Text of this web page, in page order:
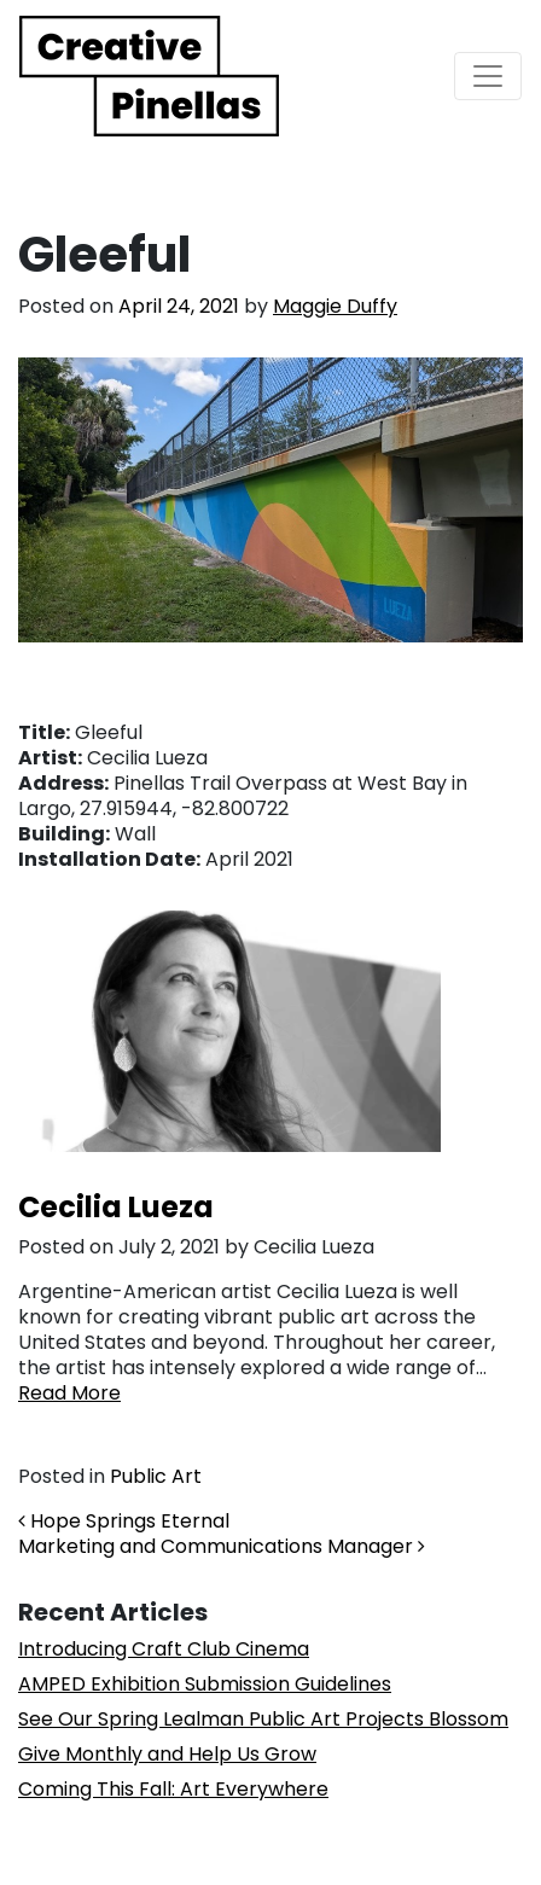
Main Navigation
Gleeful
Posted onApril 24, 2021 by Maggie Duffy
Title:Gleeful
Artist:Cecilia Lueza
Address: Pinellas Trail Overpass at West Bay in
Largo, 27.915944, -82.800722
Building:Wall
Installation Date:April 2021
Cecilia Lueza
Posted on July 2, 2021 by Cecilia Lueza
Argentine-American artist Cecilia Lueza is well
known for creating vibrant public art across the
United States and beyond. Throughout her career,
the artist has intensely explored a wide range of…
Read More
Posted in Public Art
Post navigation
Hope Springs Eternal
Marketing and Communications Manager
Recent Articles
Introducing Craft Club Cinema
AMPED Exhibition Submission Guidelines
See Our Spring Lealman Public Art Projects Blossom
Give Monthly and Help Us Grow
Coming This Fall: Art Everywhere